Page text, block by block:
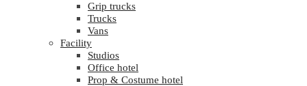
Grip trucks
Trucks
Vans
Facility
Studios
Office hotel
Prop & Costume hotel